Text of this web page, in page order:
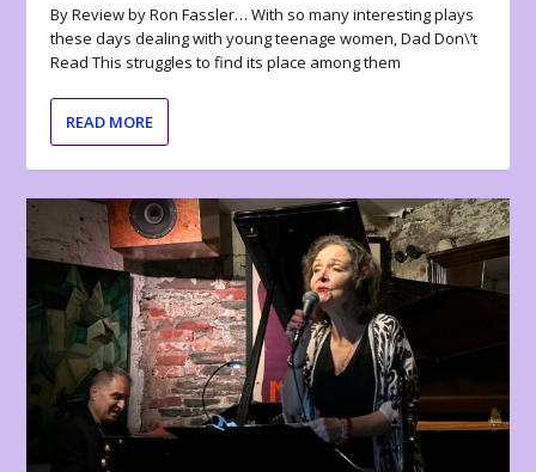
By Review by Ron Fassler… With so many interesting plays
these days dealing with young teenage women, Dad Don\’t
Read This struggles to find its place among them
READ MORE